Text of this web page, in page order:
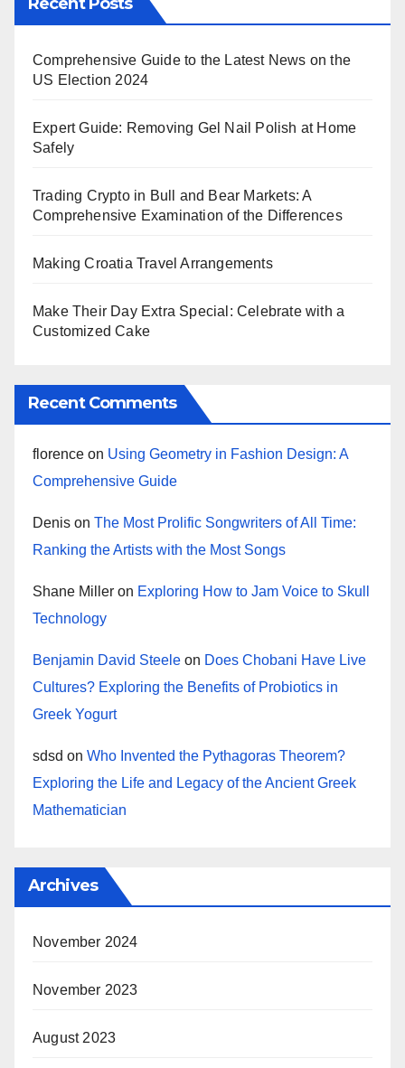
Comprehensive Guide to the Latest News on the
US Election 2024
Expert Guide: Removing Gel Nail Polish at Home
Safely
Trading Crypto in Bull and Bear Markets: A
Comprehensive Examination of the Differences
Making Croatia Travel Arrangements
Make Their Day Extra Special: Celebrate with a
Customized Cake
Recent Comments
florence on Using Geometry in Fashion Design: A
Comprehensive Guide
Denis on The Most Prolific Songwriters of All Time:
Ranking the Artists with the Most Songs
Shane Miller on Exploring How to Jam Voice to Skull
Technology
Benjamin David Steele on Does Chobani Have Live
Cultures? Exploring the Benefits of Probiotics in
Greek Yogurt
sdsd on Who Invented the Pythagoras Theorem?
Exploring the Life and Legacy of the Ancient Greek
Mathematician
Archives
November 2024
November 2023
August 2023